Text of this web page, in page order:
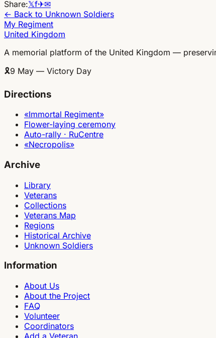
Share:𝕏f✈✉
← Back to Unknown Soldiers
My Regiment
United Kingdom
A memorial platform of the United Kingdom —
🎗9 May — Victory Day
Directions
«Immortal Regiment»
Flower-laying ceremony
Auto-rally · RuCentre
«Necropolis»
Archive
Library
Veterans
Collections
Veterans Map
Regions
Historical Archive
Unknown Soldiers
Information
About Us
About the Project
FAQ
Volunteer
Coordinators